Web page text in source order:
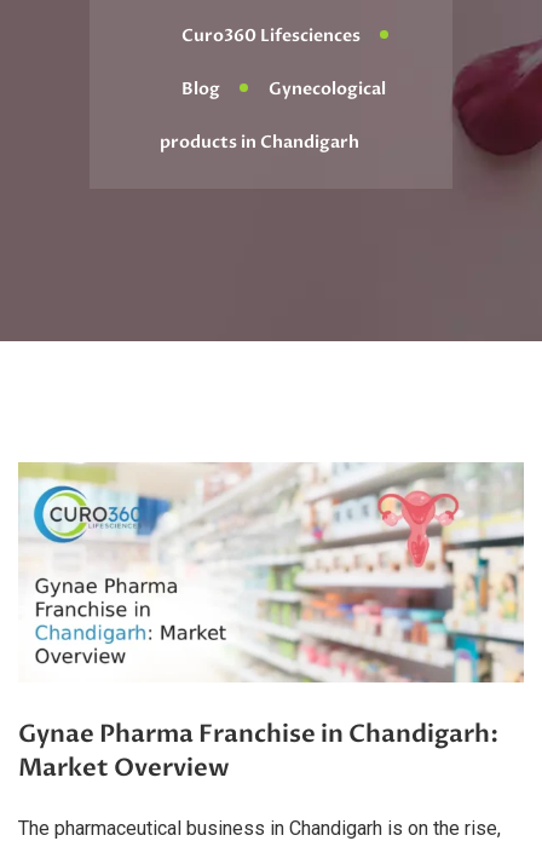
Curo360 Lifesciences
Blog Gynecological
products in Chandigarh
Gynae Pharma Franchise in Chandigarh:
Market Overview
The pharmaceutical business in Chandigarh is on the rise,